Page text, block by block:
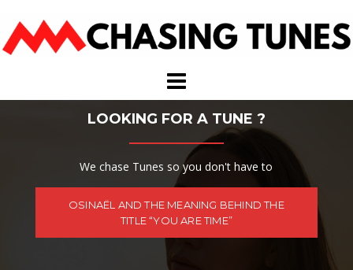
content
LOOKING FOR A TUNE ?
We chase Tunes so you don't have to
OSINAËL AND THE MEANING BEHIND THE
TITLE “YOU ARE TIME”